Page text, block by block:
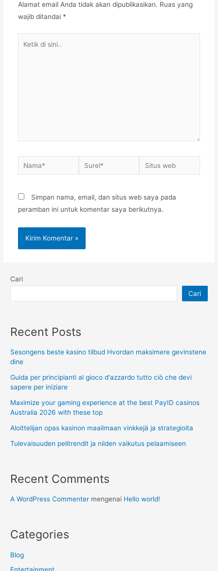
Alamat email Anda tidak akan dipublikasikan. Ruas yang
wajib ditandai *
Nama* Surel*
Situs
web
Simpan nama, email, dan situs web saya pada
peramban ini untuk komentar saya berikutnya.
Cari
Cari
Recent Posts
Sesongens beste kasino tilbud Hvordan maksimere gevinstene
dine
Guida per principianti al gioco d'azzardo tutto ciò che devi
sapere per iniziare
Maximize your gaming experience at the best PayID casinos
Australia 2026 with these top
Aloittelijan opas kasinon maailmaan vinkkejä ja strategioita
Tulevaisuuden pelitrendit ja niiden vaikutus pelaamiseen
Recent Comments
A WordPress Commenter mengenai Hello world!
Categories
Blog
Entertainment